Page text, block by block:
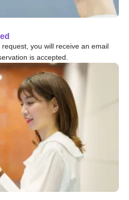
you will receive an email
is accepted.